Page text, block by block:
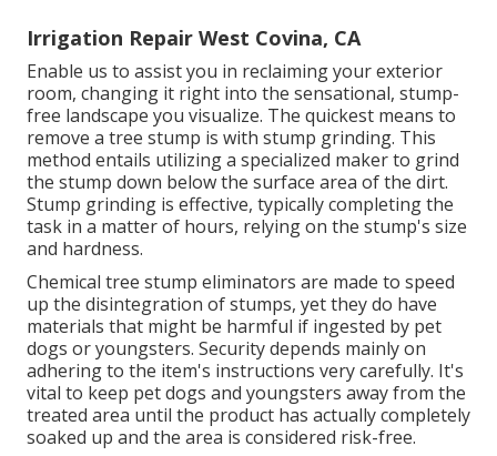
Irrigation Repair West Covina, CA
Enable us to assist you in reclaiming your exterior
room, changing it right into the sensational, stump-
free landscape you visualize. The quickest means to
remove a tree stump is with stump grinding. This
method entails utilizing a specialized maker to grind
the stump down below the surface area of the dirt.
Stump grinding is effective, typically completing the
task in a matter of hours, relying on the stump's size
and hardness.
Chemical tree stump eliminators are made to speed
up the disintegration of stumps, yet they do have
materials that might be harmful if ingested by pet
dogs or youngsters. Security depends mainly on
adhering to the item's instructions very carefully. It's
vital to keep pet dogs and youngsters away from the
treated area until the product has actually completely
soaked up and the area is considered risk-free.